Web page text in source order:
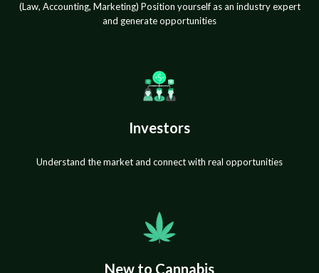
(Law, Accounting, Marketing) Position yourself as an industry expert
and generate opportunities
Investors
Understand the market and connect with real opportunities
New to Cannabis